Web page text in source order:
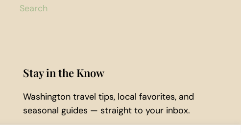
Search
Stay in the Know
Washington travel tips, local favorites, and
seasonal guides — straight to your inbox.